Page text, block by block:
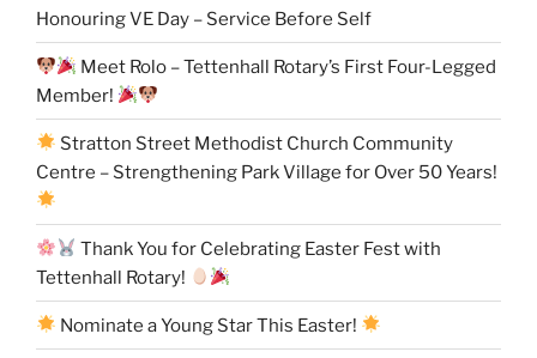
Honouring VE Day – Service Before Self
Meet Rolo – Tettenhall Rotary’s First Four-Legged
Member!
Stratton Street Methodist Church Community
Centre – Strengthening Park Village for Over 50 Years!
Thank You for Celebrating Easter Fest with
Tettenhall Rotary!
Nominate a Young Star This Easter!